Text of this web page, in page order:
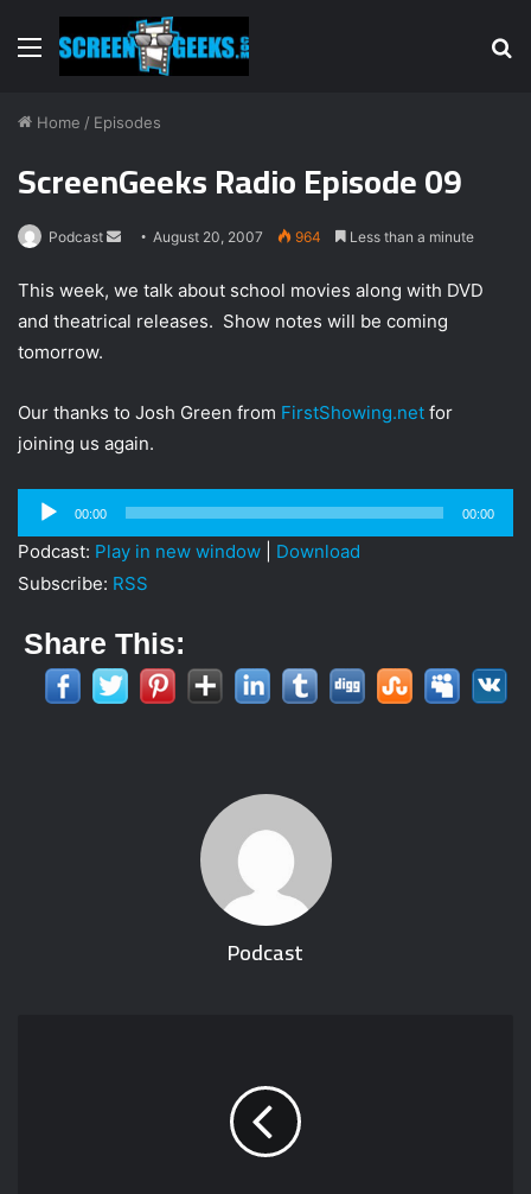
Menu
Home / Episodes
ScreenGeeks Radio Episode 09
Podcast
n
d
e
m
i
August 20, 2007 964 Less than a minute
This week, we talk about school movies along with DVD
and theatrical releases. Show notes will be coming
tomorrow.
Our thanks to Josh Green from FirstShowing.net for
joining us again.
Audio
Player
00:00 00:00
Podcast: Play in new window
Download
Subscribe: RSS
Share This:
Podcast